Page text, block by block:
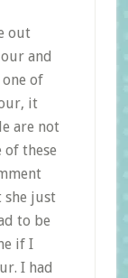
out
and
of
it
are not
of these
she just
to be
if I
I had